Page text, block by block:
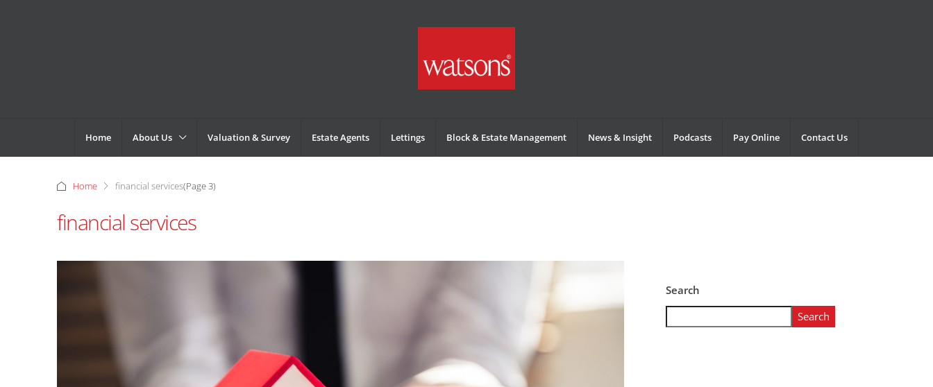
Home About Us Valuation & Survey Estate Agents Lettings Block & Estate Management News & Insight Podcasts Pay Online Contact Us
Home financial services(Page 3)
financial services
Search
Search